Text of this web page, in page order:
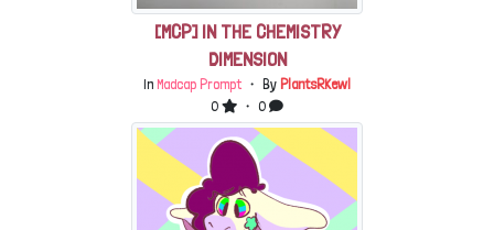
[MCP] IN THE CHEMISTRY
DIMENSION
In Madcap Prompt ・ By PlantsRKewl
0
・ 0